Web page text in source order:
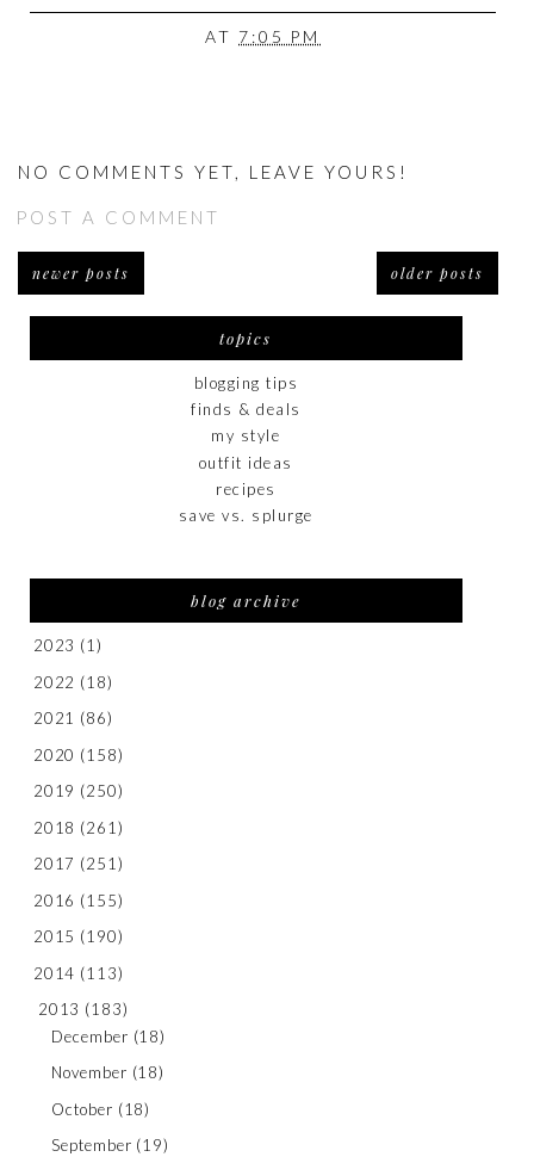
AT 7:05 PM
NO COMMENTS YET, LEAVE YOURS!
POST A COMMENT
newer posts older posts
topics
blogging tips
finds & deals
my style
outfit ideas
recipes
save vs. splurge
blog archive
2023 (1)
2022 (18)
2021 (86)
2020 (158)
2019 (250)
2018 (261)
2017 (251)
2016 (155)
2015 (190)
2014 (113)
2013 (183)
December (18)
November (18)
October (18)
September (19)